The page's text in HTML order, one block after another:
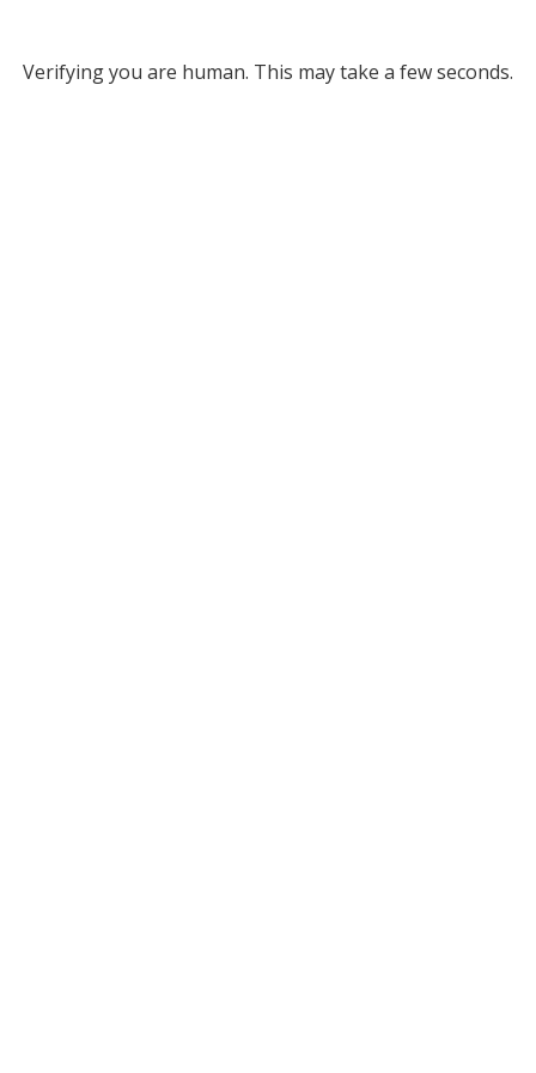
Verifying you are human. This may take a few seconds.